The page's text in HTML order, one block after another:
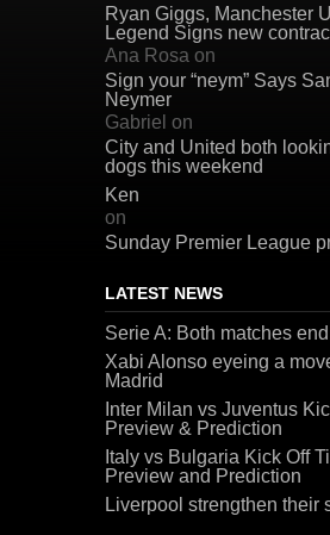
Ryan Giggs, Manchester
Legend Signs new
Ana Rosa on
Sign your “neym” Says
Neymer
Gabriel on
City and United both
dogs this weekend
Ken
on
Sunday Premier League
LATEST NEWS
Serie A: Both matches
Xabi Alonso eyeing a
Madrid
Inter Milan vs Juventus
Preview & Prediction
Italy vs Bulgaria Kick Off
Preview and Prediction
Liverpool strengthen their